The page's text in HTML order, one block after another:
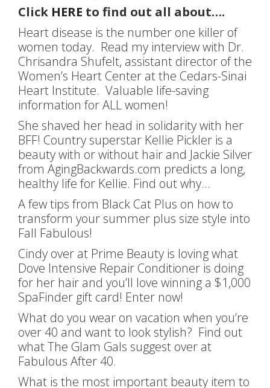
Click HERE to find out all about….
Heart disease is the number one killer of
women today. Read my interview with Dr.
Chrisandra Shufelt, assistant director of the
Women’s Heart Center at the Cedars-Sinai
Heart Institute. Valuable life-saving
information for ALL women!
She shaved her head in solidarity with her
BFF! Country superstar Kellie Pickler is a
beauty with or without hair and Jackie Silver
from AgingBackwards.com predicts a long,
healthy life for Kellie. Find out why…
A few tips from Black Cat Plus on how to
transform your summer plus size style into
Fall Fabulous!
Cindy over at Prime Beauty is loving what
Dove Intensive Repair Conditioner is doing
for her hair and you’ll love winning a $1,000
SpaFinder gift card! Enter now!
What do you wear on vacation when you’re
over 40 and want to look stylish? Find out
what The Glam Gals suggest over at
Fabulous After 40.
What is the most important beauty item to